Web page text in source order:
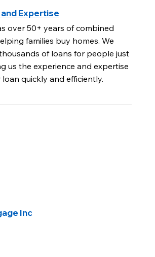
Expertise
over 50+ years of combined
families buy homes. We
of loans for people just
us the experience and expertise
quickly and efficiently.
Inc